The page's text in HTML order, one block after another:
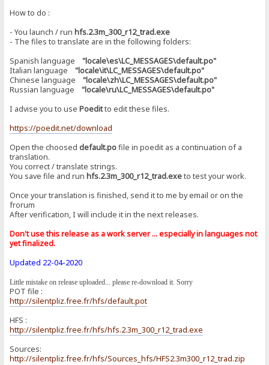
How to do :
- You launch / runhfs.2.3m_300_r12_trad.exe
- The files to translate are in the following folders:
Spanish language"locale\es\LC_MESSAGES\default.po"
Italian language"locale\it\LC_MESSAGES\default.po"
Chinese language"locale\zh\LC_MESSAGES\default.po"
Russian language"locale\ru\LC_MESSAGES\default.po"
I advise you to usePoeditto edit these files.
https://poedit.net/download
Open the choosed default.pofile in poedit as a continuation of a
translation.
You correct / translate strings.
You save file and runhfs.2.3m_300_r12_trad.exeto test your work.
Once your translation is finished, send it to me by email or on the
frorum
After verification, I will include it in the next releases.
Don't use this release as a work server ... especially in languages ​​not
yet finalized.
Updated 22-04-2020
Little mistake on release uploaded... please re-download it. Sorry
POT file :
http://silentpliz.free.fr/hfs/default.pot
HFS :
http://silentpliz.free.fr/hfs/hfs.2.3m_300_r12_trad.exe
Sources:
http://silentpliz.free.fr/hfs/Sources_hfs/HFS2.3m300_r12_trad.zip